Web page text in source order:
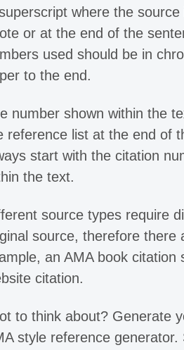
where the
or at the end of the
used should be in
to the end.
number shown within the
reference list at the end of
start with the citation
the text.
source types require
source, therefore there
an AMA book
citation.
to think about? Generate
style reference